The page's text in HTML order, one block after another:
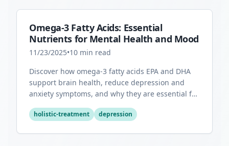
Omega-3 Fatty Acids: Essential
Nutrients for Mental Health and Mood
11/23/2025•10 min read
Discover how omega-3 fatty acids EPA and DHA
support brain health, reduce depression and
anxiety symptoms, and why they are essential for
holistic-treatment depression